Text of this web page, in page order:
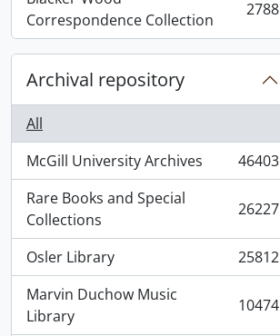
Correspondence Collection
, 2788 results 2788
Archival repository
All
McGill University Archives
, 46403 results
46403
Rare Books and Special
Collections
, 26227 results 26227
Osler Library
, 25812 results
25812
Marvin Duchow Music
Library
, 10474 results 10474